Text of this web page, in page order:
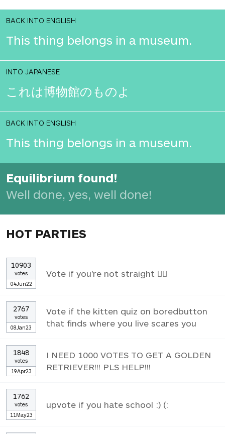
BACK INTO ENGLISH
This thing belongs in a museum.
INTO JAPANESE
これは博物館のものよ
BACK INTO ENGLISH
This thing belongs in a museum.
Equilibrium found!
Well done, yes, well done!
HOT PARTIES
10903
votes
04Jun22
Vote if you're not straight 🏳️‍🌈
2767
votes
08Jan23
Vote if the kitten quiz on boredbutton
that finds where you live scares you
1848
votes
19Apr23
I NEED 1000 VOTES TO GET A GOLDEN
RETRIEVER!!! PLS HELP!!!
1762
votes
11May23
upvote if you hate school :) (: